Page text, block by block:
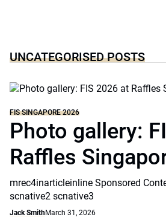
UNCATEGORISED POSTS
FIS SINGAPORE 2026
Photo gallery:
Raffles
mrec4inarticleinline Sponsored
scnative2 scnative3
Jack SmithMarch 31, 2026